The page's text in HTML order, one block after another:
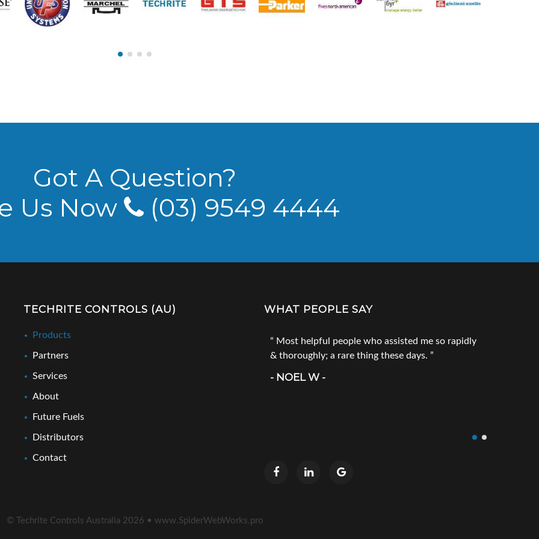
Got A Question?
Us Now
(03) 9549 4444
TECHRITE CONTROLS (AU)
Products
Partners
Services
About
Future Fuels
Distributors
Contact
WHAT PEOPLE SAY
Most helpful people who assisted me so rapidly
& thoroughly; a rare thing these days.
- NOEL W -
© Techrite Controls Australia 2026 • www.SpiderWebWorks.pro